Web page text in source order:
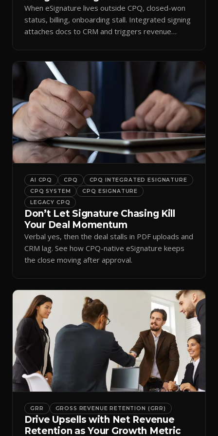
When eSignature lives outside CPQ, closed-won
status, billing, onboarding stall. Integrated signing
attaches docs to CRM and triggers revenue
AI CPQ CPQ
CPQ INTEGRATED ESIGNATURE
CPQ SYSTEM
CPQ ESIGNATURE
LEGACY CPQ
Don’t Let Signature Chasing Kill
Your Deal Momentum
Verbal yes, then the deal stalls in PDF uploads and
CRM lag. See how CPQ-native eSignature keeps
the close moving after approval.
GRR GROSS REVENUE RETENTION (GRR)
Drive Upsells with Net Revenue
Retention as Your Growth Metric